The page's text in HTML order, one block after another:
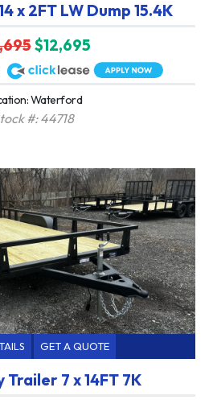
x 2FT LW Dump 15.4K
$12,695
Waterford
#: 44718
GET A QUOTE
Trailer 7 x 14FT 7K